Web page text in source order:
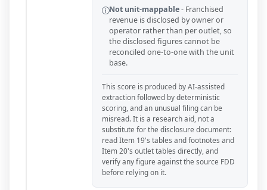
Not unit-mappable- Franchised
revenue is disclosed by owner or
operator rather than per outlet, so
the disclosed figures cannot be
reconciled one-to-one with the unit
base.
This score is produced by AI-assisted
extraction followed by deterministic
scoring, and an unusual filing can be
misread. It is a research aid, not a
substitute for the disclosure document:
read Item 19's tables and footnotes and
Item 20's outlet tables directly, and
verify any figure against the source FDD
before relying on it.